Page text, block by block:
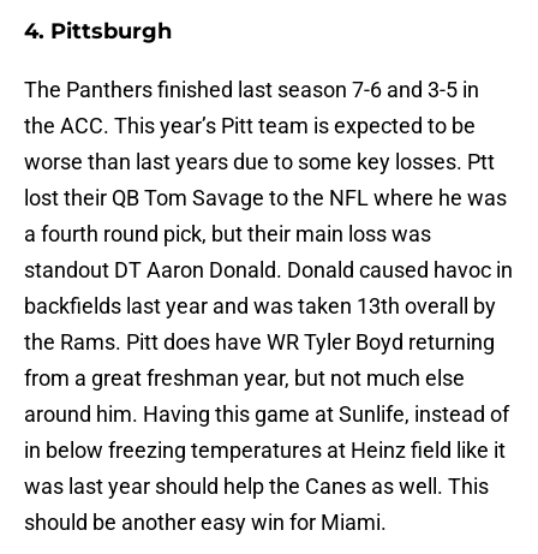
4. Pittsburgh
The Panthers finished last season 7-6 and 3-5 in
the ACC. This year’s Pitt team is expected to be
worse than last years due to some key losses. Ptt
lost their QB Tom Savage to the NFL where he was
a fourth round pick, but their main loss was
standout DT Aaron Donald. Donald caused havoc in
backfields last year and was taken 13th overall by
the Rams. Pitt does have WR Tyler Boyd returning
from a great freshman year, but not much else
around him. Having this game at Sunlife, instead of
in below freezing temperatures at Heinz field like it
was last year should help the Canes as well. This
should be another easy win for Miami.